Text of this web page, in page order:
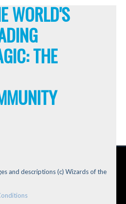
WORLD'S
THE
and descriptions (c) Wizards of the